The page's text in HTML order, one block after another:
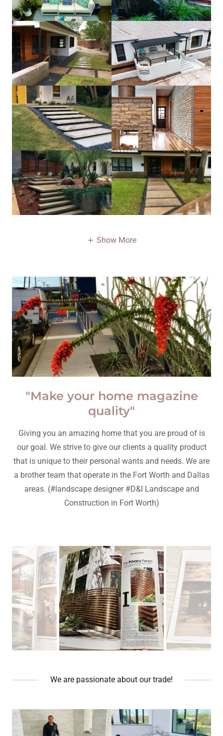
Show More
"Make your home magazine
quality"
Giving you an amazing home that you are proud of is
our goal. We strive to give our clients a quality product
that is unique to their personal wants and needs. We are
a brother team that operate in the Fort Worth and Dallas
areas. (#landscape designer #D&I Landscape and
Construction in Fort Worth)
We are passionate about our trade!